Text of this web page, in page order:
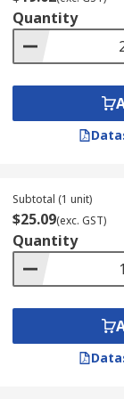
Quantity
Subtotal (1 unit)
$25.09(exc. GST)
Quantity